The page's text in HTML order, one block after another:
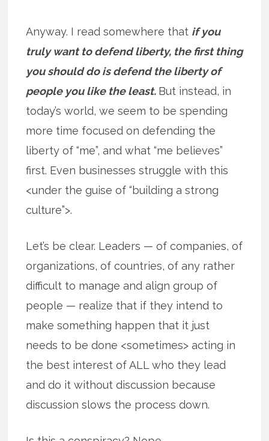
Anyway. I read somewhere that if you
truly want to defend liberty, the first thing
you should do is defend the liberty of
people you like the least. But instead, in
today’s world, we seem to be spending
more time focused on defending the
liberty of “me”, and what “me believes”
first. Even businesses struggle with this
<under the guise of “building a strong
culture”>.
Let’s be clear. Leaders — of companies, of
organizations, of countries, of any rather
difficult to manage and align group of
people — realize that if they intend to
make something happen that it just
needs to be done <sometimes> acting in
the best interest of ALL who they lead
and do it without discussion because
discussion slows the process down.